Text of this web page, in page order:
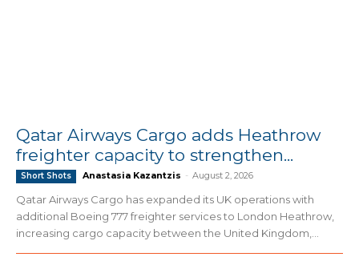
Qatar Airways Cargo adds Heathrow
freighter capacity to strengthen...
Short Shots Anastasia Kazantzis - August 2, 2026
Qatar Airways Cargo has expanded its UK operations with
additional Boeing 777 freighter services to London Heathrow,
increasing cargo capacity between the United Kingdom,...